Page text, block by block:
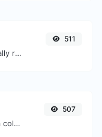
Get the gravatar.com globally recognized avatar for any email.
511
The easiest way to select a color from the color wheel and get the results in any format.
507